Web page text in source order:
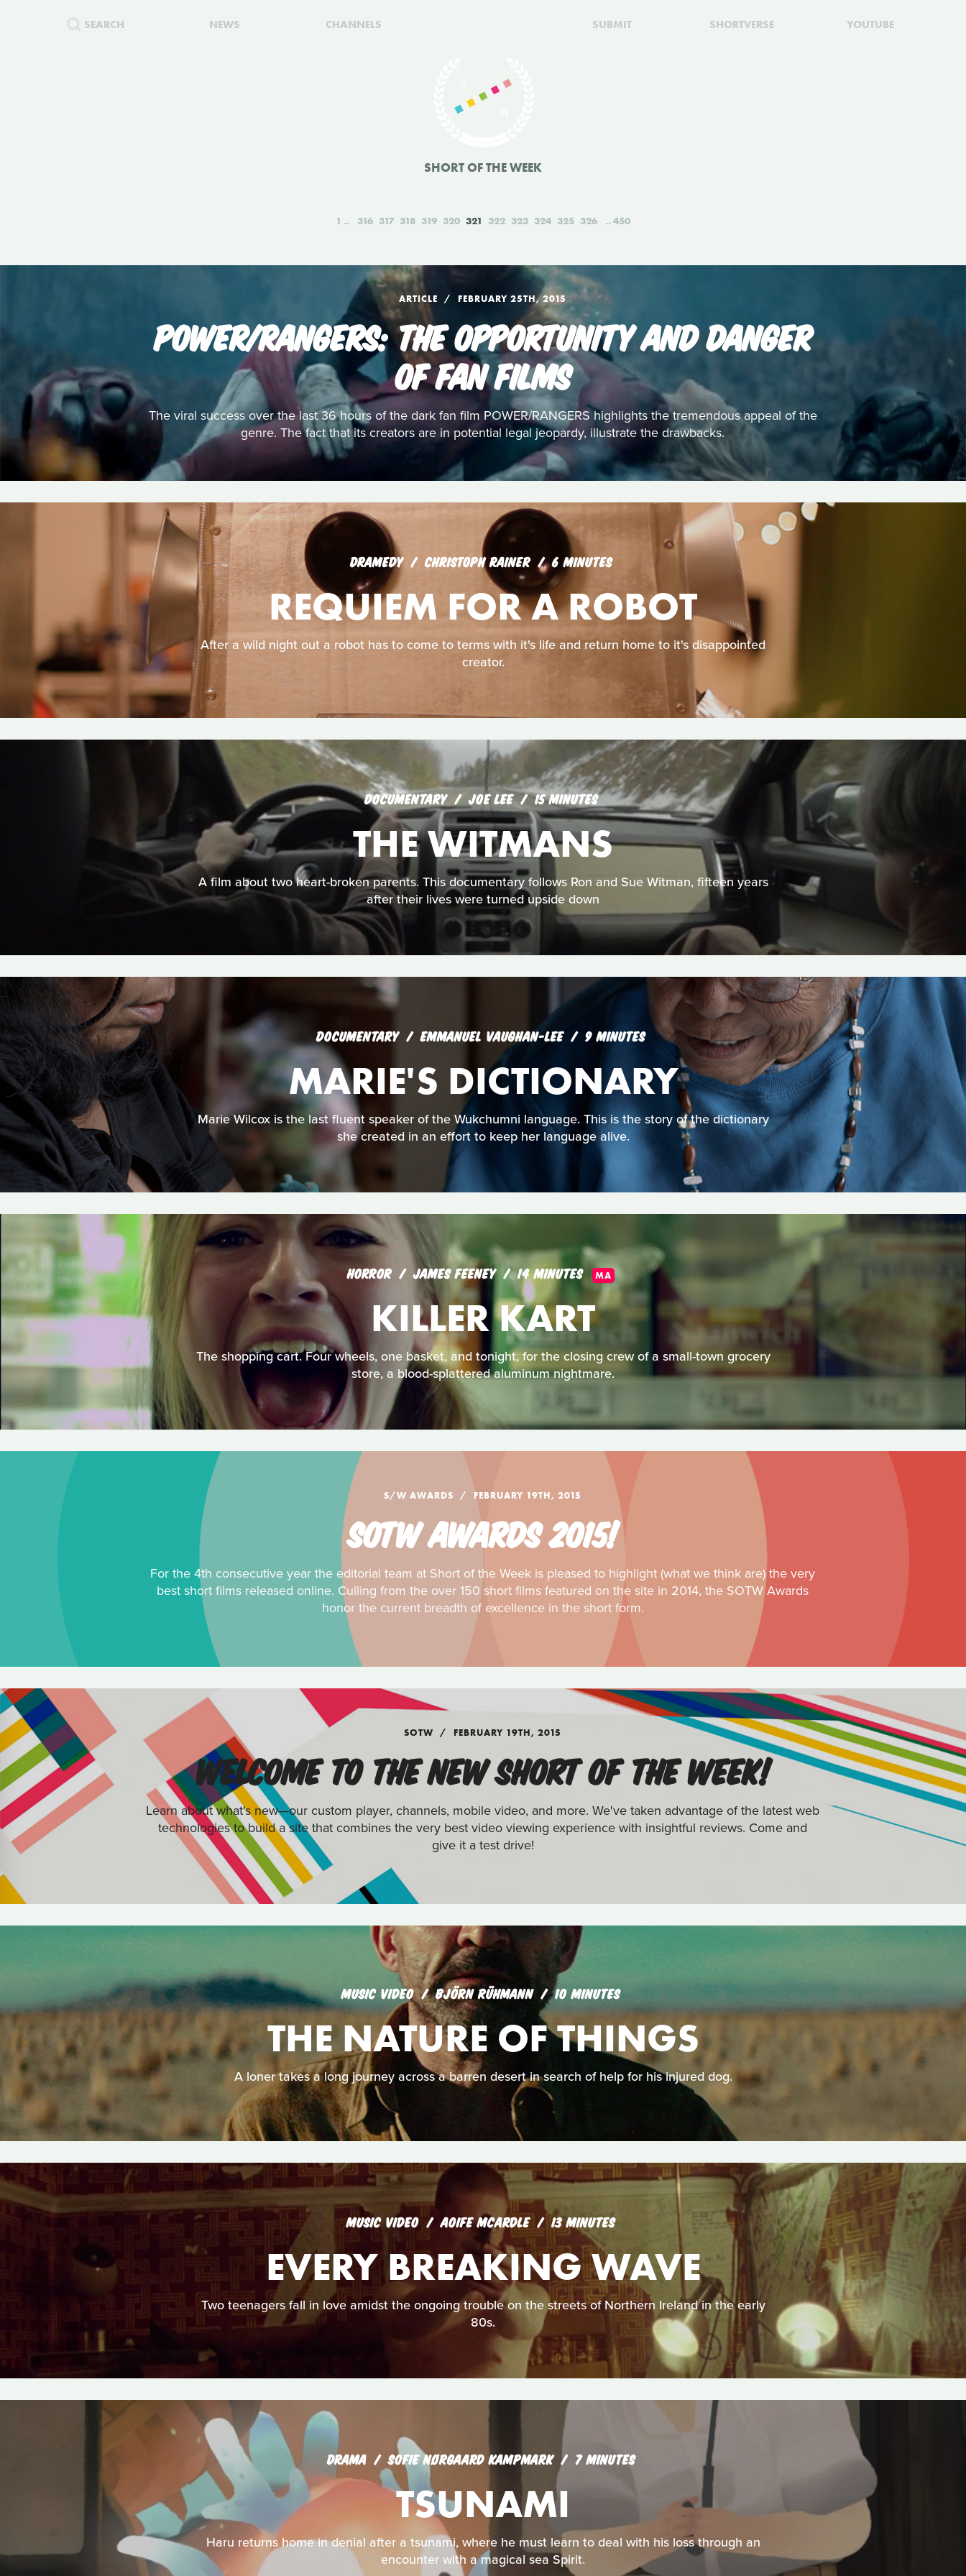
SEARCH NEWS CHANNELS SUBMIT SHORTVERSE YOUTUBE
SHORT OF THE WEEK
1 316 317 318 319 320 321 322 323 324 325 326 450
ARTICLE FEBRUARY 25TH, 2015
POWER/RANGERS: THE OPPORTUNITY AND DANGER
OF FAN FILMS
The viral success over the last 36 hours of the dark fan film POWER/RANGERS highlights the tremendous appeal of the
genre. The fact that its creators are in potential legal jeopardy, illustrate the drawbacks.
DRAMEDY CHRISTOPH RAINER 6 MINUTES
REQUIEM FOR A ROBOT
After a wild night out a robot has to come to terms with it's life and return home to it's disappointed
creator.
DOCUMENTARY JOE LEE 15 MINUTES
THE WITMANS
A film about two heart-broken parents. This documentary follows Ron and Sue Witman, fifteen years
after their lives were turned upside down
DOCUMENTARY EMMANUEL VAUGHAN-LEE 9 MINUTES
MARIE'S DICTIONARY
Marie Wilcox is the last fluent speaker of the Wukchumni language. This is the story of the dictionary
she created in an effort to keep her language alive.
HORROR JAMES FEENEY 14 MINUTES MA
KILLER KART
The shopping cart. Four wheels, one basket, and tonight, for the closing crew of a small-town grocery
store, a blood-splattered aluminum nightmare.
S/W AWARDS FEBRUARY 19TH, 2015
SOTW AWARDS 2015!
For the 4th consecutive year the editorial team at Short of the Week is pleased to highlight (what we think are) the very
best short films released online. Culling from the over 150 short films featured on the site in 2014, the SOTW Awards
honor the current breadth of excellence in the short form.
SOTW FEBRUARY 19TH, 2015
WELCOME TO THE NEW SHORT OF THE WEEK!
Learn about what's new—our custom player, channels, mobile video, and more. We've taken advantage of the latest web
technologies to build a site that combines the very best video viewing experience with insightful reviews. Come and
give it a test drive!
MUSIC VIDEO BJÖRN RÜHMANN 10 MINUTES
THE NATURE OF THINGS
A loner takes a long journey across a barren desert in search of help for his injured dog.
MUSIC VIDEO AOIFE MCARDLE 13 MINUTES
EVERY BREAKING WAVE
Two teenagers fall in love amidst the ongoing trouble on the streets of Northern Ireland in the early
80s.
DRAMA SOFIE NØRGAARD KAMPMARK 7 MINUTES
TSUNAMI
Haru returns home in denial after a tsunami, where he must learn to deal with his loss through an
encounter with a magical sea Spirit.